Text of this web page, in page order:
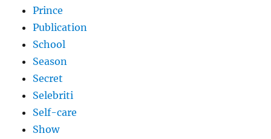
Prince
Publication
School
Season
Secret
Selebriti
Self-care
Show